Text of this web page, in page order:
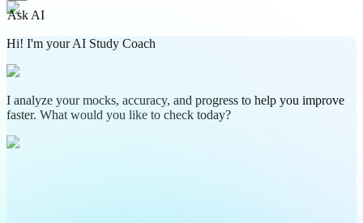
Ask AI
Hi! I'm your AI Study Coach
I analyze your mocks, accuracy, and progress to help you improve
faster. What would you like to check today?